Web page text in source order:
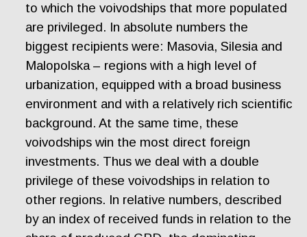
to which the voivodships that more populated
are privileged. In absolute numbers the
biggest recipients were: Masovia, Silesia and
Malopolska – regions with a high level of
urbanization, equipped with a broad business
environment and with a relatively rich scientific
background. At the same time, these
voivodships win the most direct foreign
investments. Thus we deal with a double
privilege of these voivodships in relation to
other regions. In relative numbers, described
by an index of received funds in relation to the